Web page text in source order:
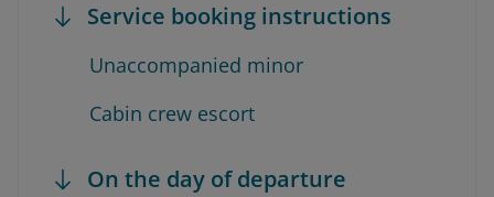
Service booking instructions
Unaccompanied minor
Cabin crew escort
On the day of departure